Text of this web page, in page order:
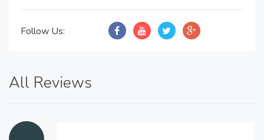
Follow Us:
All Reviews